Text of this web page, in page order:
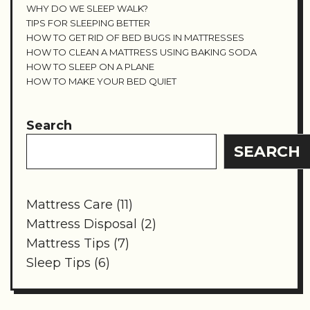
WHY DO WE SLEEP WALK?
TIPS FOR SLEEPING BETTER
HOW TO GET RID OF BED BUGS IN MATTRESSES
HOW TO CLEAN A MATTRESS USING BAKING SODA
HOW TO SLEEP ON A PLANE
HOW TO MAKE YOUR BED QUIET
Search
SEARCH
Mattress Care (11)
Mattress Disposal (2)
Mattress Tips (7)
Sleep Tips (6)